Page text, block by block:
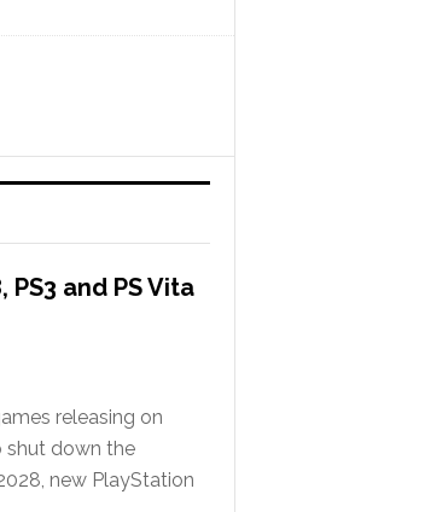
and PS Vita
releasing on
shut down the
new PlayStation